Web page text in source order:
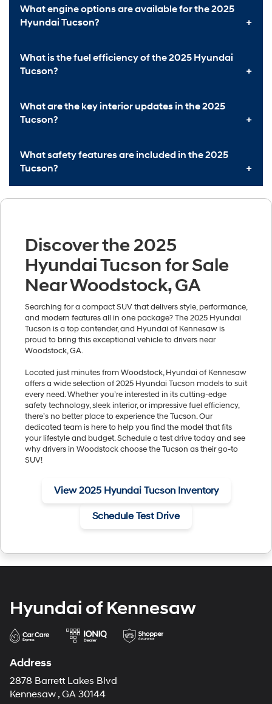
What engine options are available for the 2025
Hyundai Tucson?
What is the fuel efficiency of the 2025 Hyundai
Tucson?
What are the key interior updates in the 2025
Tucson?
What safety features are included in the 2025
Tucson?
Discover the 2025
Hyundai Tucson for Sale
Near Woodstock, GA
Searching for a compact SUV that delivers style, performance,
and modern features all in one package? The 2025 Hyundai
Tucson is a top contender, and Hyundai of Kennesaw is
proud to bring this exceptional vehicle to drivers near
Woodstock, GA.
Located just minutes from Woodstock, Hyundai of Kennesaw
offers a wide selection of 2025 Hyundai Tucson models to suit
every need. Whether you’re interested in its cutting-edge
safety technology, sleek interior, or impressive fuel efficiency,
there’s no better place to experience the Tucson. Our
dedicated team is here to help you find the model that fits
your lifestyle and budget. Schedule a test drive today and see
why drivers in Woodstock choose the Tucson as their go-to
SUV!
View 2025 Hyundai Tucson Inventory
Schedule Test Drive
Hyundai of Kennesaw
Address
2878 Barrett Lakes Blvd
Kennesaw , GA 30144